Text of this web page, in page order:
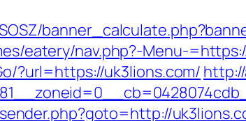
eatery/nav.php?-Menu-
?url=https://uk3lions.com/